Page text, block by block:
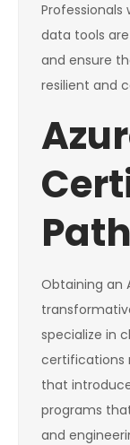
Professionals
data tools
and ensure
resilient and
Obtaining an
specialize in
certifications
that
programs
and